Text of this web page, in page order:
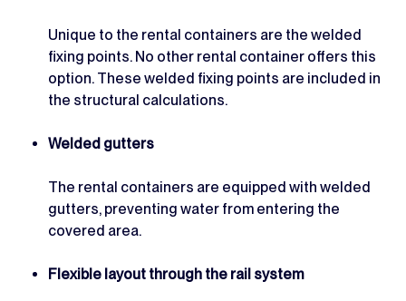
Unique to the rental containers are the welded
fixing points. No other rental container offers this
option. These welded fixing points are included in
the structural calculations.
Welded gutters
The rental containers are equipped with welded
gutters, preventing water from entering the
covered area.
Flexible layout through the rail system